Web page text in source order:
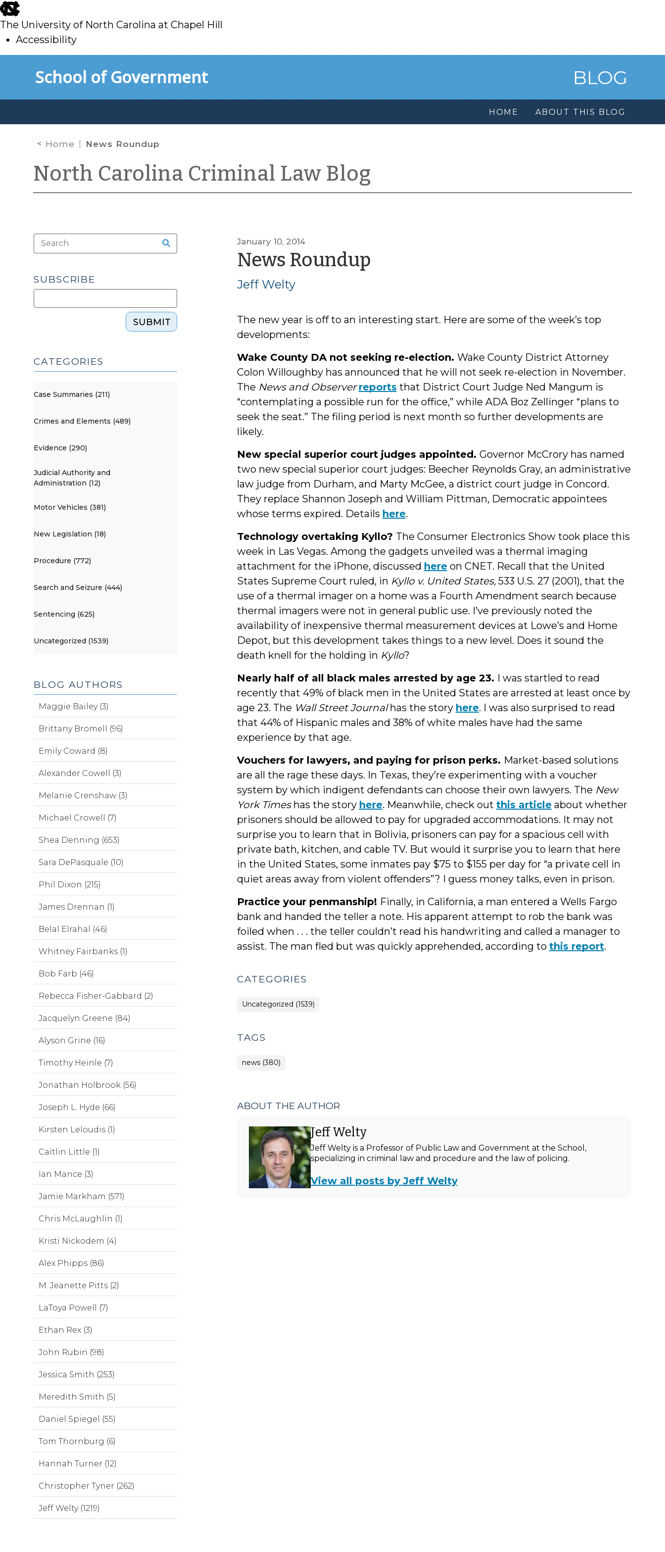
skip
to
main
The University of North Carolina at Chapel Hill
Accessibility
School of Government BLOG
HOME ABOUT THIS BLOG
Home News Roundup
North Carolina Criminal Law Blog
January 10, 2014
News Roundup
Jeff Welty
The new year is off to an interesting start. Here are some of the week’s top
developments:
Wake County DA not seeking re-election. Wake County District Attorney
Colon Willoughby has announced that he will not seek re-election in November.
The News and Observer reports that District Court Judge Ned Mangum is
“contemplating a possible run for the office,” while ADA Boz Zellinger “plans to
seek the seat.” The filing period is next month so further developments are
likely.
New special superior court judges appointed. Governor McCrory has named
two new special superior court judges: Beecher Reynolds Gray, an administrative
law judge from Durham, and Marty McGee, a district court judge in Concord.
They replace Shannon Joseph and William Pittman, Democratic appointees
whose terms expired. Details here.
Technology overtaking Kyllo? The Consumer Electronics Show took place this
week in Las Vegas. Among the gadgets unveiled was a thermal imaging
attachment for the iPhone, discussed hereon CNET. Recall that the United
States Supreme Court ruled, in Kyllo v. United States,533 U.S. 27 (2001), that the
use of a thermal imager on a home was a Fourth Amendment search because
thermal imagers were not in general public use. I’ve previously noted the
availability of inexpensive thermal measurement devices at Lowe’s and Home
Depot, but this development takes things to a new level. Does it sound the
death knell for the holding in Kyllo?
Nearly half of all black males arrested by age 23. I was startled to read
recently that 49% of black men in the United States are arrested at least once by
age 23. The Wall Street Journalhas the story here. I was also surprised to read
that 44% of Hispanic males and 38% of white males have had the same
experience by that age.
Vouchers for lawyers, and paying for prison perks. Market-based solutions
are all the rage these days. In Texas, they’re experimenting with a voucher
system by which indigent defendants can choose their own lawyers. The New
York Timeshas the story here. Meanwhile, check out this articleabout whether
prisoners should be allowed to pay for upgraded accommodations. It may not
surprise you to learn that in Bolivia, prisoners can pay for a spacious cell with
private bath, kitchen, and cable TV. But would it surprise you to learn that here
in the United States, some inmates pay $75 to $155 per day for “a private cell in
quiet areas away from violent offenders”? I guess money talks, even in prison.
Practice your penmanship! Finally, in California, a man entered a Wells Fargo
bank and handed the teller a note. His apparent attempt to rob the bank was
foiled when . . . the teller couldn’t read his handwriting and called a manager to
assist. The man fled but was quickly apprehended, according to this report.
CATEGORIES
Uncategorized (1539)
TAGS
news (380)
ABOUT THE AUTHOR
Jeff Welty
Jeff Welty is a Professor of Public Law and Government at the School,
specializing in criminal law and procedure and the law of policing.
View all posts by Jeff Welty
SUBSCRIBE
SUBMIT
CATEGORIES
Case Summaries (211)
Crimes and Elements (489)
Evidence (290)
Judicial Authority and
Administration (12)
Motor Vehicles (381)
New Legislation (18)
Procedure (772)
Search and Seizure (444)
Sentencing (625)
Uncategorized (1539)
BLOG AUTHORS
Maggie Bailey (3)
Brittany Bromell (96)
Emily Coward (8)
Alexander Cowell (3)
Melanie Crenshaw (3)
Michael Crowell (7)
Shea Denning (653)
Sara DePasquale (10)
Phil Dixon (215)
James Drennan (1)
Belal Elrahal (46)
Whitney Fairbanks (1)
Bob Farb (46)
Rebecca Fisher-Gabbard (2)
Jacquelyn Greene (84)
Alyson Grine (16)
Timothy Heinle (7)
Jonathan Holbrook (56)
Joseph L. Hyde (66)
Kirsten Leloudis (1)
Caitlin Little (1)
Ian Mance (3)
Jamie Markham (571)
Chris McLaughlin (1)
Kristi Nickodem (4)
Alex Phipps (86)
M. Jeanette Pitts (2)
LaToya Powell (7)
Ethan Rex (3)
John Rubin (98)
Jessica Smith (253)
Meredith Smith (5)
Daniel Spiegel (55)
Tom Thornburg (6)
Hannah Turner (12)
Christopher Tyner (262)
Jeff Welty (1219)